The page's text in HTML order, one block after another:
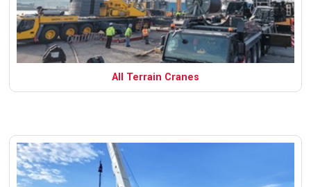
All Terrain Cranes